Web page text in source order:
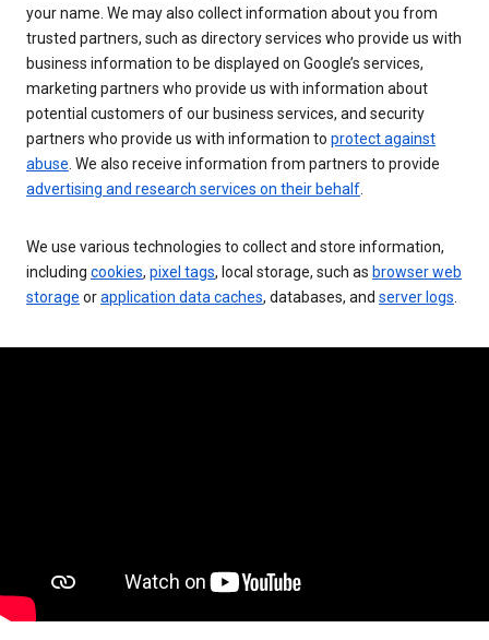
your name. We may also collect information about you from
trusted partners, such as directory services who provide us with
business information to be displayed on Google’s services,
marketing partners who provide us with information about
potential customers of our business services, and security
partners who provide us with information to protect against
abuse . We also receive information from partners to provide
advertising and research services on their behalf
We use various technologies to collect and store information,
including cookies, pixel tags, local storage, such as browser web
storage orapplication data caches, databases, and server logs